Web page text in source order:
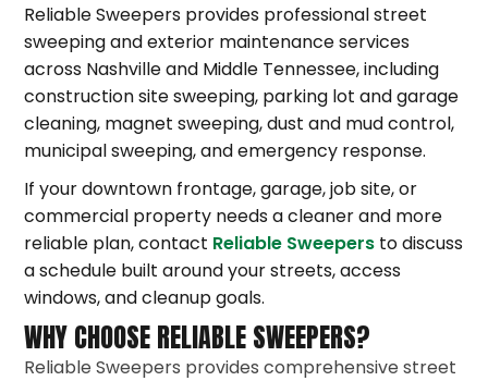
Reliable Sweepers provides professional street
sweeping and exterior maintenance services
across Nashville and Middle Tennessee, including
construction site sweeping, parking lot and garage
cleaning, magnet sweeping, dust and mud control,
municipal sweeping, and emergency response.
If your downtown frontage, garage, job site, or
commercial property needs a cleaner and more
reliable plan, contact Reliable Sweepers to discuss
a schedule built around your streets, access
windows, and cleanup goals.
WHY CHOOSE RELIABLE SWEEPERS?
Reliable Sweepers provides comprehensive street